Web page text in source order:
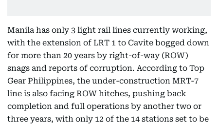
Manila has only 3 light rail lines currently working,
with the extension of LRT 1 to Cavite bogged down
for more than 20 years by right-of-way (ROW)
snags and reports of corruption. According to Top
Gear Philippines, the under-construction MRT-7
line is also facing ROW hitches, pushing back
completion and full operations by another two or
three years, with only 12 of the 14 stations set to be